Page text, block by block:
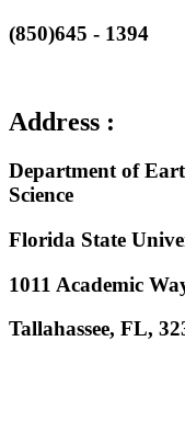
(850)645 - 1394
Address :
Department of
Science
Florida State
1011 Academic
Tallahassee, FL,